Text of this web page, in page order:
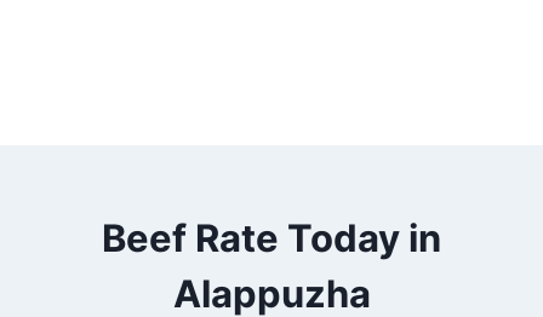
Beef Rate Today in
Alappuzha